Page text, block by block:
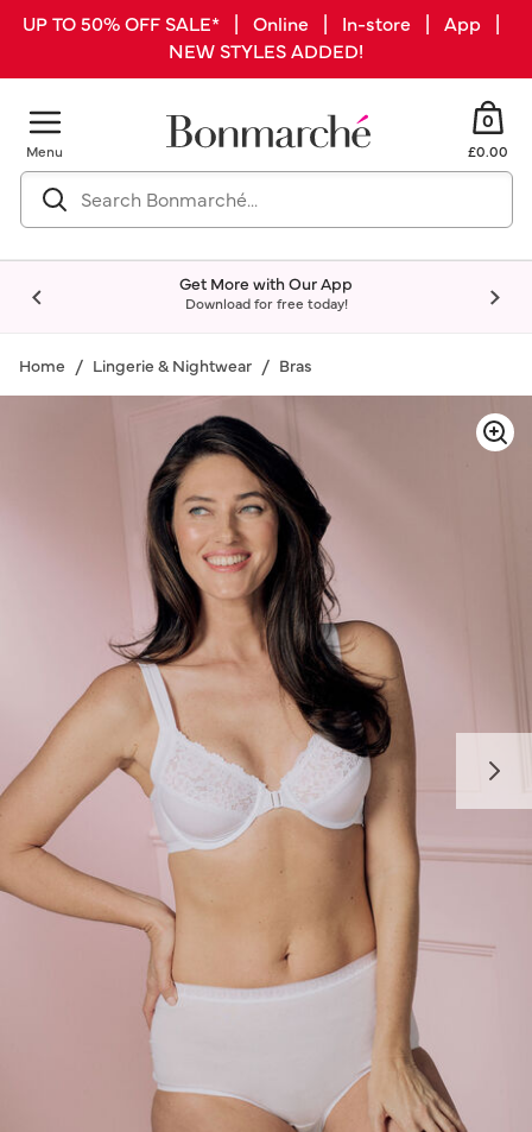
UP TO 50% OFF SALE* | Online | In-store | App |
NEW STYLES ADDED!
Menu
0
£0.00
Get More with Our App
Download for free today!
Home Lingerie & Nightwear Bras